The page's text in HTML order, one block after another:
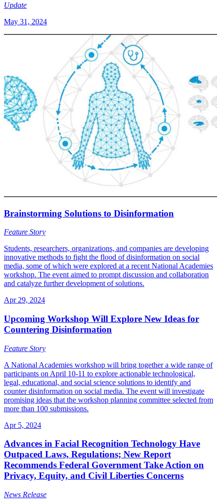
Update
May 31, 2024
Brainstorming Solutions to Disinformation
Feature Story
Students, researchers, organizations, and companies are developing
innovative methods to fight the flood of disinformation on social
media, some of which were explored at a recent National Academies
workshop. The event aimed to prompt discussion and collaboration
and catalyze further development of solutions.
Apr 29, 2024
Upcoming Workshop Will Explore New Ideas for
Countering Disinformation
Feature Story
A National Academies workshop will bring together a wide range of
participants on April 10-11 to explore actionable technological,
legal, educational, and social science solutions to identify and
counter disinformation on social media. The event will investigate
promising ideas that the workshop planning committee selected from
more than 100 submissions.
Apr 5, 2024
Advances in Facial Recognition Technology Have
Outpaced Laws, Regulations; New Report
Recommends Federal Government Take Action on
Privacy, Equity, and Civil Liberties Concerns
News Release